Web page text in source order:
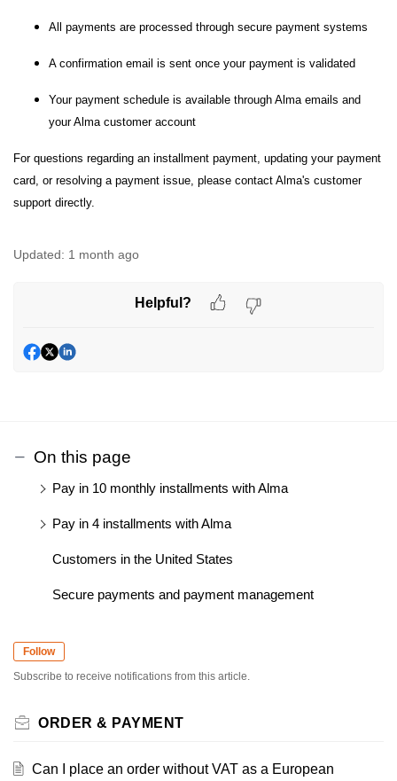
All payments are processed through secure payment systems
A confirmation email is sent once your payment is validated
Your payment schedule is available through Alma emails and
your Alma customer account
For questions regarding an installment payment, updating your payment
card, or resolving a payment issue, please contact Alma's customer
support directly.
Updated: 1 month ago
Helpful?
On this page
Pay in 10 monthly installments with Alma
Pay in 4 installments with Alma
Customers in the United States
Secure payments and payment management
Follow
Subscribe to receive notifications from this article.
ORDER & PAYMENT
Can I place an order without VAT as a European